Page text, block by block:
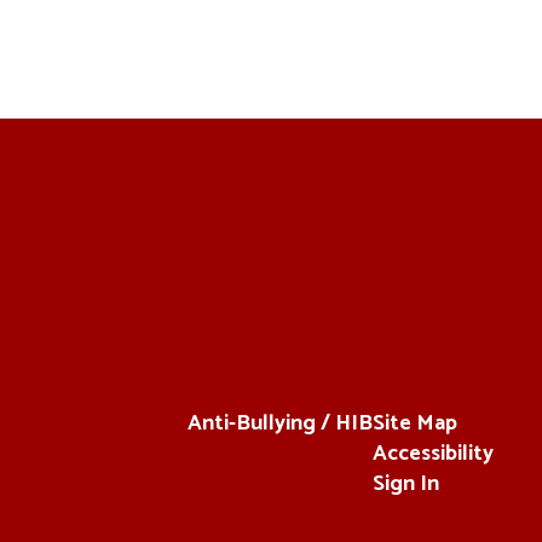
Anti-Bullying / HIBSite Map
Accessibility
Sign In